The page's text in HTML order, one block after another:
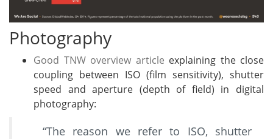
Photography
Good TNW overview article explaining the close
coupling between ISO (film sensitivity), shutter
speed and aperture (depth of field) in digital
photography:
“The reason we refer to ISO, shutter